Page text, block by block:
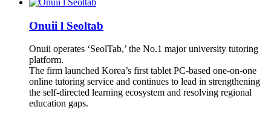
Onuii l Seoltab
Onuii operates ‘SeolTab,’ the No.1 major university tutoring
platform.
The firm launched Korea’s first tablet PC-based one-on-one
online tutoring service and continues to lead in strengthening
the self-directed learning ecosystem and resolving regional
education gaps.